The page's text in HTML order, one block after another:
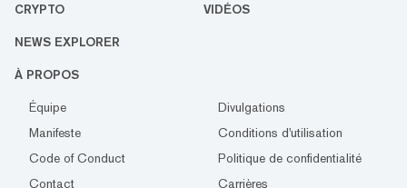
CRYPTO VIDÉOS
NEWS EXPLORER
À PROPOS
Équipe
Divulgations
Manifeste
Conditions d'utilisation
Code of Conduct
Politique de confidentialité
Contact
Carrières